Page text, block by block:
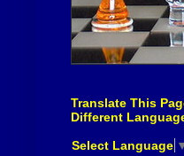
Translate This
Different
Select Language